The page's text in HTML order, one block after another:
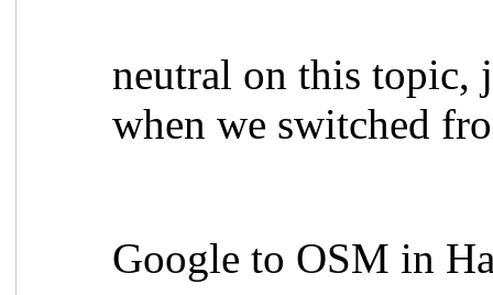
neutral on this topic,
when we switched
Google to OSM in